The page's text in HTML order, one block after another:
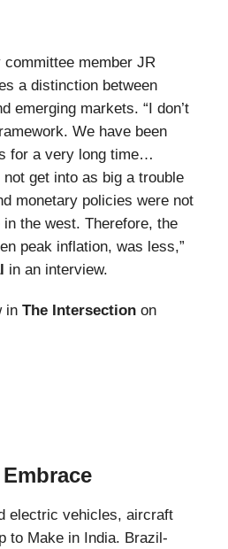
committee member JR
a distinction between
emerging markets. “I don’t
We have been
for a very long time…
get into as big a trouble
monetary policies were not
the west. Therefore, the
peak inflation, was less,”
in an interview.
in The Intersection on
electric vehicles, aircraft
to Make in India. Brazil-